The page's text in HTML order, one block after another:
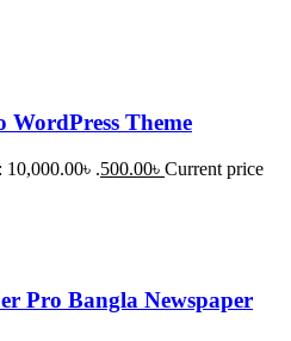
WordPress Theme
.500.00৳ Current price
Pro Bangla Newspaper